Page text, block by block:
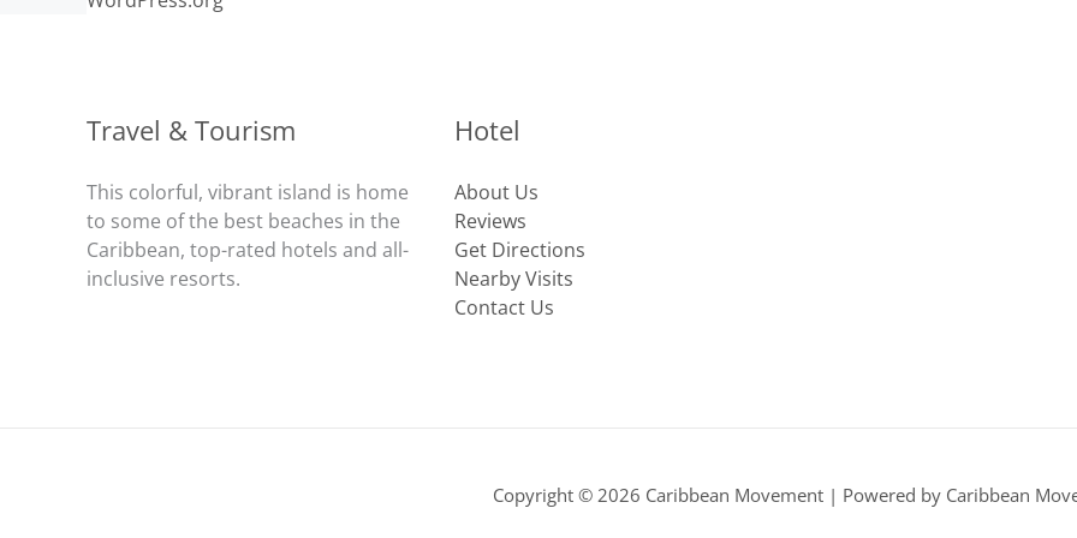
Travel & Tourism
This colorful, vibrant island is home
to some of the best beaches in the
Caribbean, top-rated hotels and all-
inclusive resorts.
Hotel
About Us
Reviews
Get Directions
Nearby Visits
Contact Us
Copyright © 2026 Caribbean Movement | Powered by Caribbean